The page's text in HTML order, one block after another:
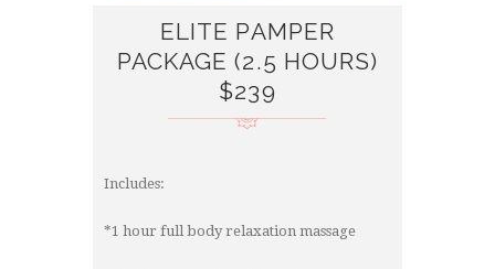
ELITE PAMPER
PACKAGE (2.5 HOURS)
$239
Includes:
*1 hour full body relaxation massage